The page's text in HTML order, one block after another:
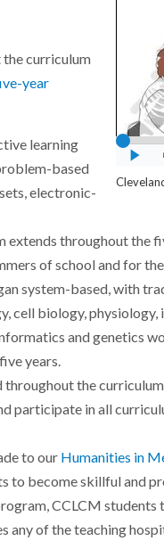
curriculum
year
learning
based
electronic-
throughout the
of school and for
system-based, with
cell biology,
and genetics
years.
the
participate in all
to our Humanities in
to become skillful and
CCLCM
any of the teaching